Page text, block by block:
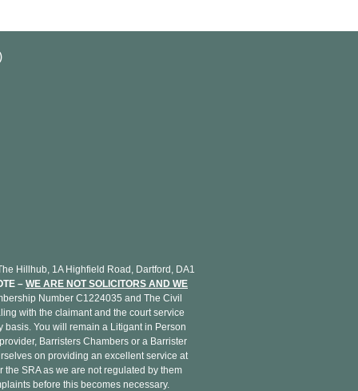
Hillhub, 1A Highfield Road, Dartford, DA1
– WE ARE NOT SOLICITORS AND WE
Number C1224035 and The Civil
with the claimant and the court service
You will remain a Litigant in Person
Barristers Chambers or a Barrister
on providing an excellent service at
SRA as we are not regulated by them
before this becomes necessary.